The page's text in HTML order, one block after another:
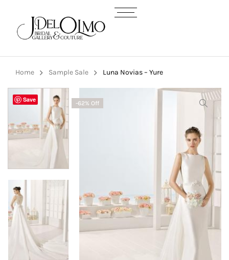
Home Sample Sale Luna Novias – Yure
Save -62% Off